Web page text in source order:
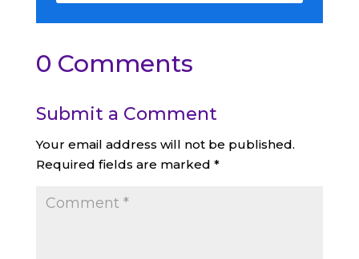
0 Comments
Submit a Comment
Your email address will not be published.
Required fields are marked *